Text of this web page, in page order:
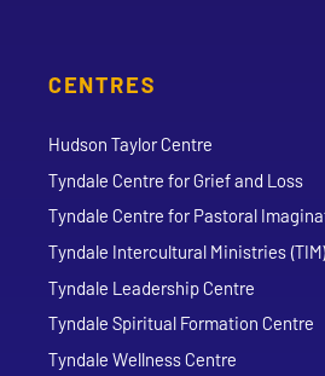
CENTRES
Hudson Taylor Centre
Tyndale Centre for Grief and Loss
Tyndale Centre for Pastoral
Tyndale Intercultural Ministries
Tyndale Leadership Centre
Tyndale Spiritual Formation Centre
Tyndale Wellness Centre